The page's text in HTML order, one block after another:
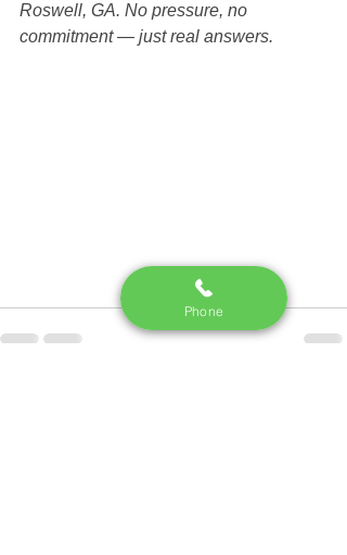
Roswell, GA. No pressure, no
commitment — just real answers.
Phone